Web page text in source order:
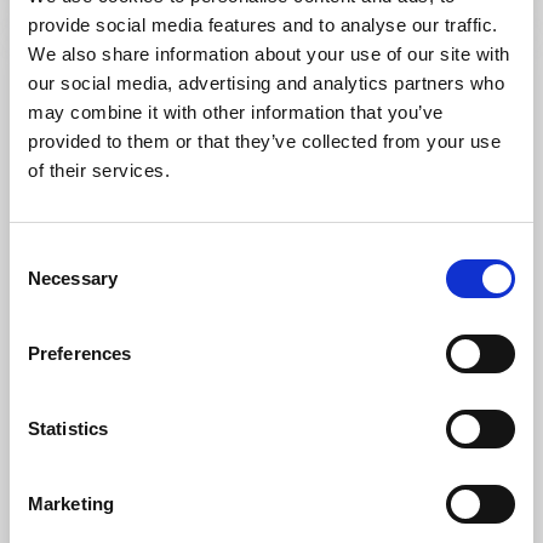
provide social media features and to analyse our traffic.
We also share information about your use of our site with
our social media, advertising and analytics partners who
may combine it with other information that you’ve
provided to them or that they’ve collected from your use
of their services.
Selection
Necessary
Preferences
Statistics
Marketing
Hotels
Lidköping
Accommodation with 19th-century charm in the centre
of Lidköping